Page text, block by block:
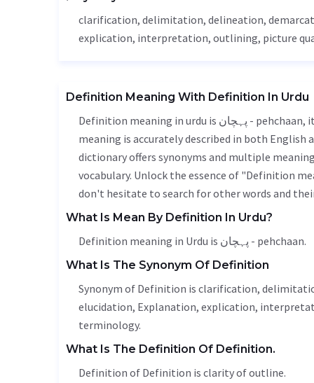
clarification, delimitation, delineation,
explication, interpretation, outlining, picture
Definition Meaning With Definition In Urdu
Definition meaning in urdu is پہچان - pehchaan, it is a english word used in various contexts. Definition
meaning is accurately described in both English
dictionary offers synonyms and multiple
vocabulary. Unlock the essence of "Definition
don't hesitate to search for other words and
What Is Mean By Definition In Urdu?
Definition meaning in Urdu is پہچان - pehchaan.
What Is The Synonym Of Definition
Synonym of Definition is clarification,
elucidation, Explanation, explication,
terminology.
What Is The Definition Of Definition.
Definition of Definition is clarity of outline.